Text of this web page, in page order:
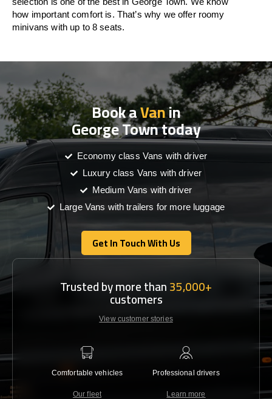
how important comfort is. That’s why we offer roomy
minivans with up to 8 seats.
Book aVanin
George Town today
Economy class Vans with driver
Luxury class Vans with driver
Medium Vans with driver
Large Vans with trailers for more luggage
Get In Touch With Us
Get In Touch With Us
Trusted by more than35,000+
customers
View customer stories
Comfortable vehicles
Our fleet
Professional drivers
Learn more